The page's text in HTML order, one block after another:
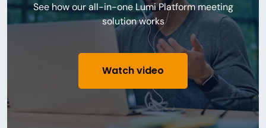
See how our all-in-one Lumi Platform meeting
solution works
Watch video